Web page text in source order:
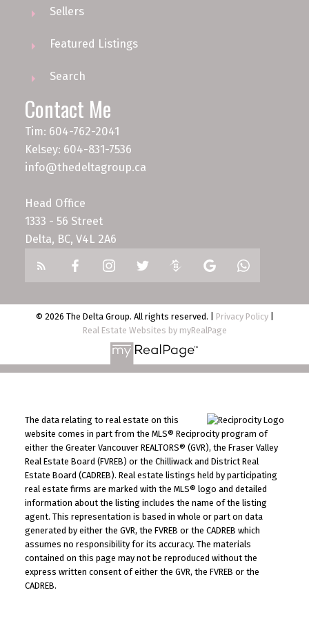
Sellers
Featured Listings
Search
Contact Me
Tim: 604-762-2041
Kelsey: 604-831-7536
info@thedeltagroup.ca
Head Office
1333 - 56 Street
Delta, BC, V4L 2A6
© 2026 The Delta Group. All rights reserved. | Privacy Policy|
Real Estate Websites by myRealPage
The data relating to real estate on this
website comes in part from the MLS® Reciprocity program of
either the Greater Vancouver REALTORS® (GVR), the Fraser Valley
Real Estate Board (FVREB) or the Chilliwack and District Real
Estate Board (CADREB). Real estate listings held by participating
real estate firms are marked with the MLS® logo and detailed
information about the listing includes the name of the listing
agent. This representation is based in whole or part on data
generated by either the GVR, the FVREB or the CADREB which
assumes no responsibility for its accuracy. The materials
contained on this page may not be reproduced without the
express written consent of either the GVR, the FVREB or the
CADREB.